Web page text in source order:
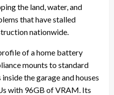
the land, water, and
that have stalled
nationwide.
of a home battery
mounts to standard
the garage and houses
with 96GB of VRAM. Its